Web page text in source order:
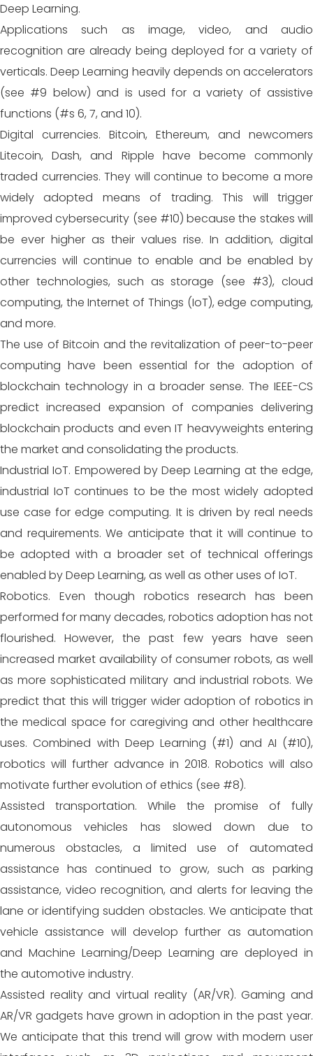
Deep Learning.
Applications such as image, video, and audio
recognition are already being deployed for a variety of
verticals. Deep Learning heavily depends on accelerators
(see #9 below) and is used for a variety of assistive
functions (#s 6, 7, and 10).
Digital currencies. Bitcoin, Ethereum, and newcomers
Litecoin, Dash, and Ripple have become commonly
traded currencies. They will continue to become a more
widely adopted means of trading. This will trigger
improved cybersecurity (see #10) because the stakes will
be ever higher as their values rise. In addition, digital
currencies will continue to enable and be enabled by
other technologies, such as storage (see #3), cloud
computing, the Internet of Things (IoT), edge computing,
and more.
The use of Bitcoin and the revitalization of peer-to-peer
computing have been essential for the adoption of
blockchain technology in a broader sense. The IEEE-CS
predict increased expansion of companies delivering
blockchain products and even IT heavyweights entering
the market and consolidating the products.
Industrial IoT. Empowered by Deep Learning at the edge,
industrial IoT continues to be the most widely adopted
use case for edge computing. It is driven by real needs
and requirements. We anticipate that it will continue to
be adopted with a broader set of technical offerings
enabled by Deep Learning, as well as other uses of IoT.
Robotics. Even though robotics research has been
performed for many decades, robotics adoption has not
flourished. However, the past few years have seen
increased market availability of consumer robots, as well
as more sophisticated military and industrial robots. We
predict that this will trigger wider adoption of robotics in
the medical space for caregiving and other healthcare
uses. Combined with Deep Learning (#1) and AI (#10),
robotics will further advance in 2018. Robotics will also
motivate further evolution of ethics (see #8).
Assisted transportation. While the promise of fully
autonomous vehicles has slowed down due to
numerous obstacles, a limited use of automated
assistance has continued to grow, such as parking
assistance, video recognition, and alerts for leaving the
lane or identifying sudden obstacles. We anticipate that
vehicle assistance will develop further as automation
and Machine Learning/Deep Learning are deployed in
the automotive industry.
Assisted reality and virtual reality (AR/VR). Gaming and
AR/VR gadgets have grown in adoption in the past year.
We anticipate that this trend will grow with modern user